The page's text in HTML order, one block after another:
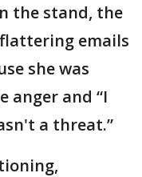
the stand, the
emails
she was
anger and “I
a threat.”